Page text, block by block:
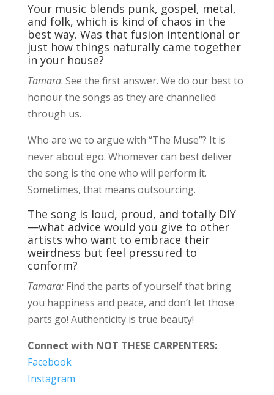
Your music blends punk, gospel, metal,
and folk, which is kind of chaos in the
best way. Was that fusion intentional or
just how things naturally came together
in your house?
Tamara: See the first answer. We do our best to
honour the songs as they are channelled
through us.
Who are we to argue with “The Muse”? It is
never about ego. Whomever can best deliver
the song is the one who will perform it.
Sometimes, that means outsourcing.
The song is loud, proud, and totally DIY
—what advice would you give to other
artists who want to embrace their
weirdness but feel pressured to
conform?
Tamara:Find the parts of yourself that bring
you happiness and peace, and don’t let those
parts go! Authenticity is true beauty!
Connect with NOT THESE CARPENTERS:
Facebook
Instagram